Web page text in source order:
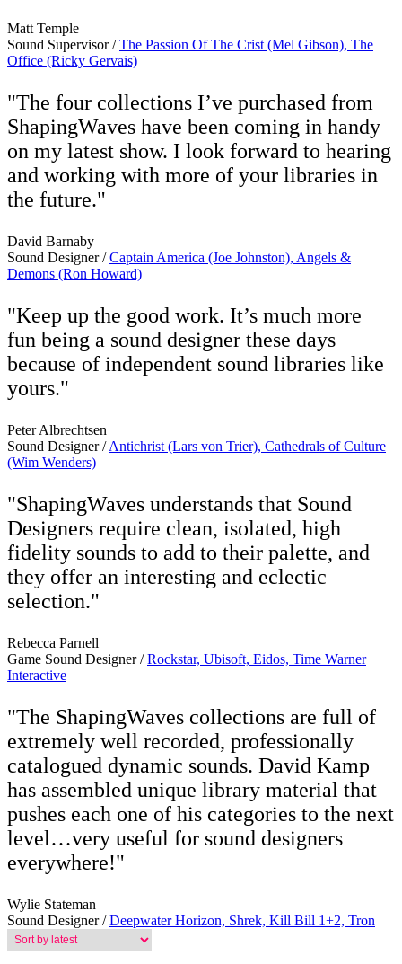
Matt Temple
Sound Supervisor /The Passion Of The Crist (Mel Gibson), The
Office (Ricky Gervais)
"The four collections I’ve purchased from
ShapingWaves have been coming in handy
on my latest show. I look forward to hearing
and working with more of your libraries in
the future."
David Barnaby
Sound Designer /Captain America (Joe Johnston), Angels &
Demons (Ron Howard)
"Keep up the good work. It’s much more
fun being a sound designer these days
because of independent sound libraries like
yours."
Peter Albrechtsen
Sound Designer /Antichrist (Lars von Trier), Cathedrals of Culture
(Wim Wenders)
"ShapingWaves understands that Sound
Designers require clean, isolated, high
fidelity sounds to add to their palette, and
they offer an interesting and eclectic
selection."
Rebecca Parnell
Game Sound Designer /Rockstar, Ubisoft, Eidos, Time Warner
Interactive
"The ShapingWaves collections are full of
extremely well recorded, professionally
catalogued dynamic sounds. David Kamp
has assembled unique library material that
pushes each one of his categories to the next
level…very useful for sound designers
everywhere!"
Wylie Stateman
Sound Designer /Deepwater Horizon, Shrek, Kill Bill 1+2, Tron